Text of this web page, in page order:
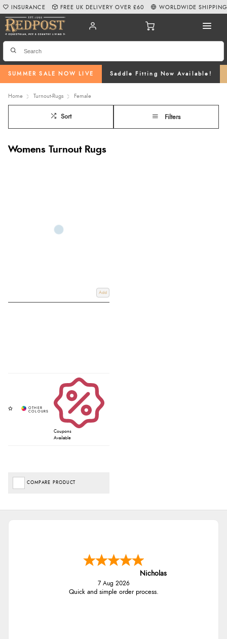
SUMMER SALE NOW LIVE Saddle Fitting Now Available!
INSURANCE FREE UK DELIVERY OVER £60 WORLDWIDE SHIPPING
Home Turnout-Rugs Female
Sort Filters
Womens Turnout Rugs
Add
Coupons
Available
COMPARE PRODUCT
Nicholas
7 Aug 2026
Quick and simple order process.